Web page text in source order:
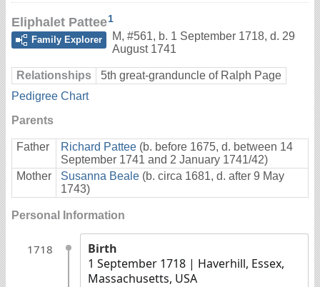
Eliphalet Pattee1
Family Explorer
M, #561, b. 1 September 1718, d. 29
August 1741
Relationships
5th great-granduncle of Ralph Page
Pedigree Chart
Parents
Father Richard Pattee (b. before 1675, d. between 14
September 1741 and 2 January 1741/42)
Mother
Susanna Beale (b. circa 1681, d. after 9 May
1743)
Personal Information
1718
Birth
1 September 1718 | Haverhill, Essex,
Massachusetts, USA